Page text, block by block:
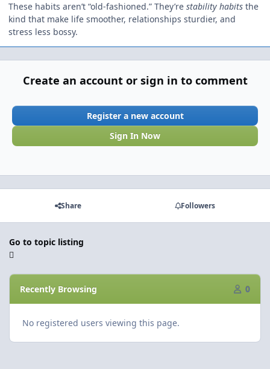
These habits aren’t “old-fashioned.” They’re stability habits the
kind that make life smoother, relationships sturdier, and
stress less bossy.
Create an account or sign in to comment
Register a new account
Sign In Now
Share Followers
Go to topic listing
Recently Browsing 0
No registered users viewing this page.